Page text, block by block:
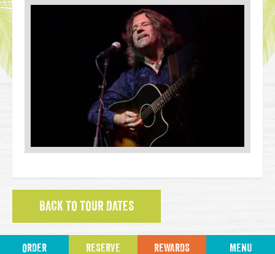
BACK TO TOUR DATES
ORDER RESERVE REWARDS MENU